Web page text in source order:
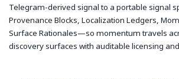
Telegram-derived signal to a portable signal
Provenance Blocks, Localization Ledgers,
Surface Rationales—so momentum travels
discovery surfaces with auditable licensing